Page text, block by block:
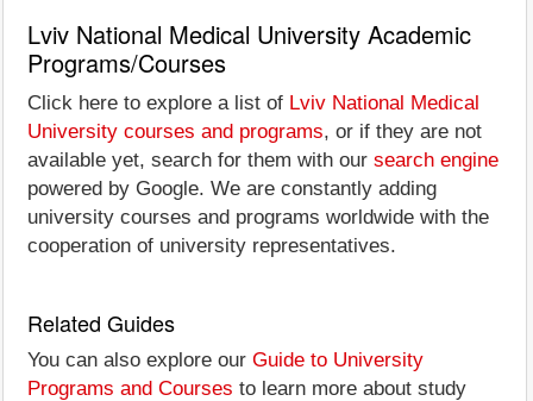
Lviv National Medical University Academic
Programs/Courses
Click here to explore a list of Lviv National Medical
University courses and programs, or if they are not
available yet, search for them with our search engine
powered by Google. We are constantly adding
university courses and programs worldwide with the
cooperation of university representatives.
Related Guides
You can also explore our Guide to University
Programs and Courses to learn more about study